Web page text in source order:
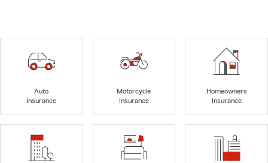
Auto
Insurance
Motorcycle
Insurance
Homeowners
Insurance